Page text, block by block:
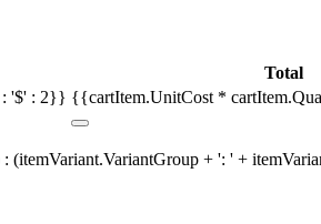
Total
: '$' : 2}} {{cartItem.UnitCost *
(itemVariant.VariantGroup + ': ' +